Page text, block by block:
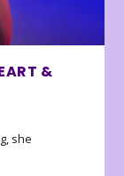
&
she